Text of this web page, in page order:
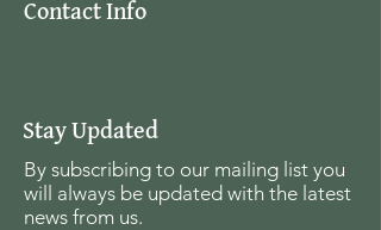
Contact Info
Stay Updated
By subscribing to our mailing list you
will always be updated with the latest
news from us.